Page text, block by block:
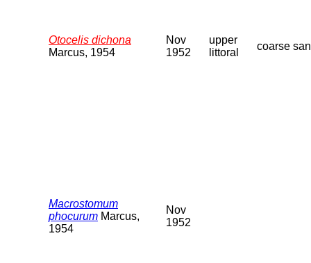
Otocelis dichona
Marcus, 1954
Nov
1952
upper
littoral
coarse
Macrostomum
phocurum Marcus,
1954
Nov
1952